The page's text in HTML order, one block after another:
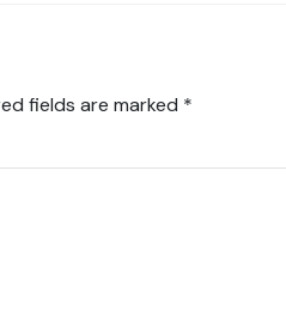
fields are marked *